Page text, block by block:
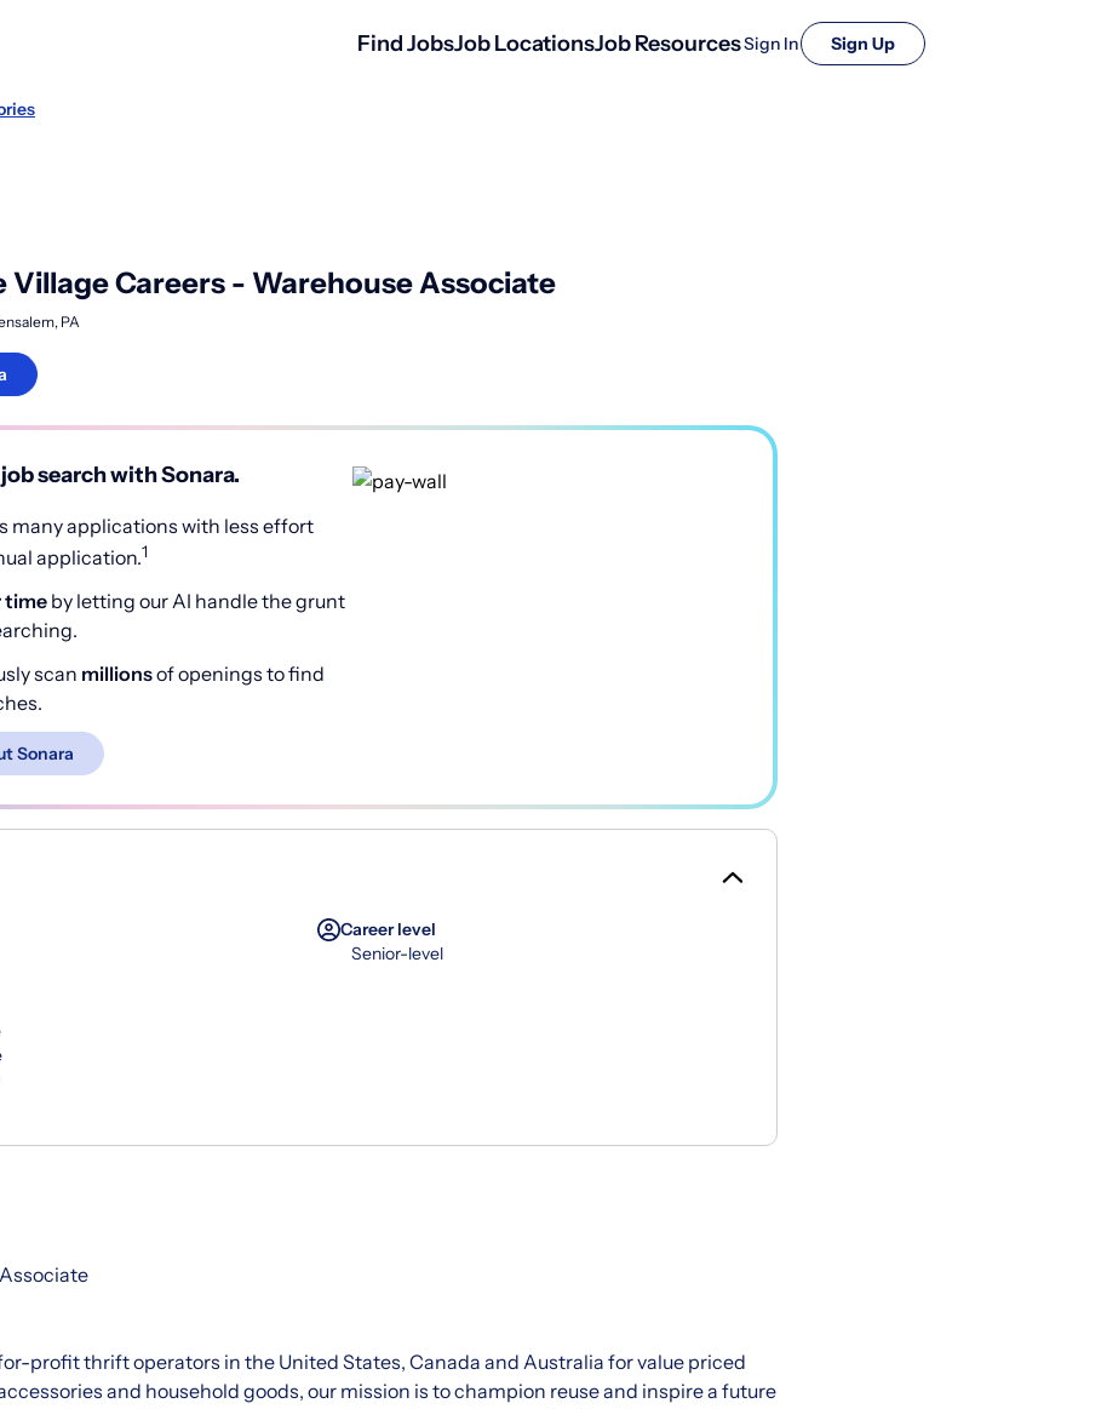
Find JobsJob LocationsJob ResourcesSign In Sign Up
Village Careers - Warehouse Associate
PA
search with Sonara.
many applications with less effort
application.1
timeby letting our AI handle the grunt
scan millionsof openings to find
Sonara
Career level
Senior-level
profit thrift operators in the United States, Canada and Australia for value priced
and household goods, our mission is to champion reuse and inspire a future